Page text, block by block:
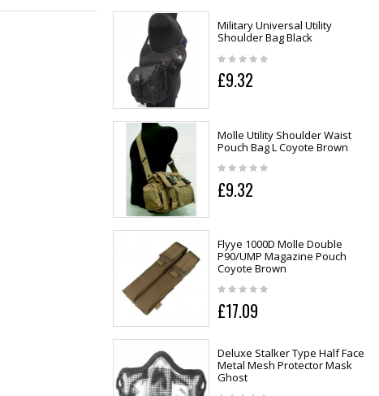
Military Universal Utility
Shoulder Bag Black
£9.32
Molle Utility Shoulder Waist
Pouch Bag L Coyote Brown
£9.32
Flyye 1000D Molle Double
P90/UMP Magazine Pouch
Coyote Brown
£17.09
Deluxe Stalker Type Half Face
Metal Mesh Protector Mask
Ghost